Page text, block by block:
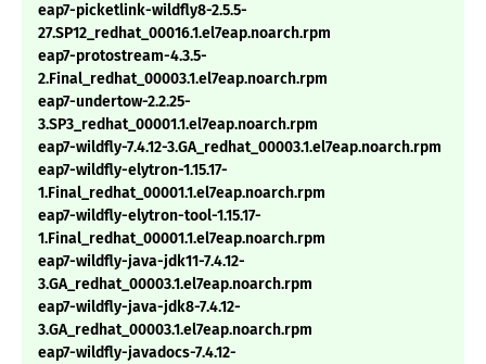
eap7-picketlink-wildfly8-2.5.5-
27.SP12_redhat_00016.1.el7eap.noarch.rpm
eap7-protostream-4.3.5-
2.Final_redhat_00003.1.el7eap.noarch.rpm
eap7-undertow-2.2.25-
3.SP3_redhat_00001.1.el7eap.noarch.rpm
eap7-wildfly-7.4.12-3.GA_redhat_00003.1.el7eap.noarch.rpm
eap7-wildfly-elytron-1.15.17-
1.Final_redhat_00001.1.el7eap.noarch.rpm
eap7-wildfly-elytron-tool-1.15.17-
1.Final_redhat_00001.1.el7eap.noarch.rpm
eap7-wildfly-java-jdk11-7.4.12-
3.GA_redhat_00003.1.el7eap.noarch.rpm
eap7-wildfly-java-jdk8-7.4.12-
3.GA_redhat_00003.1.el7eap.noarch.rpm
eap7-wildfly-javadocs-7.4.12-